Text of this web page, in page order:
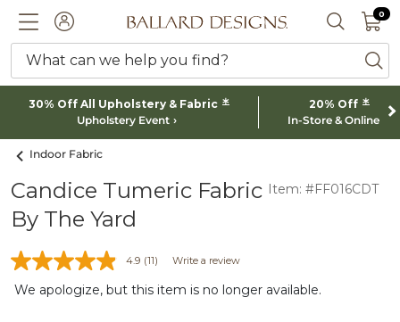
ACCOUNTBallard designs logo SEARCH
0 0
What can we help you find?
30% Off All Upholstery & Fabric *
Upholstery Event
20% Off *
In-Store & Online
Indoor Fabric
Candice Tumeric Fabric
By The Yard
Item: #FF016CDT
4.9 (11) Write a review
We apologize, but this item is no longer available.